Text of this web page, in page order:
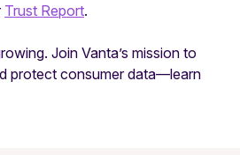
Trust Report.
Join Vanta’s mission to
protect consumer data—learn